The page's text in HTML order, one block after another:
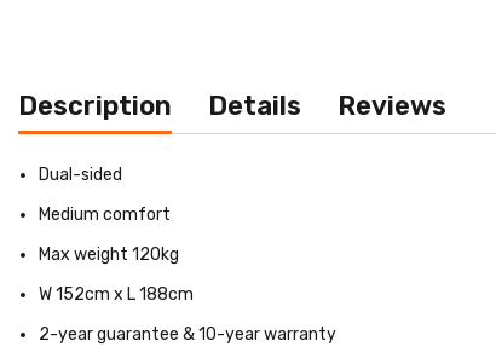
Description Details Reviews
Dual-sided
Medium comfort
Max weight 120kg
W 152cm x L 188cm
2-year guarantee & 10-year warranty